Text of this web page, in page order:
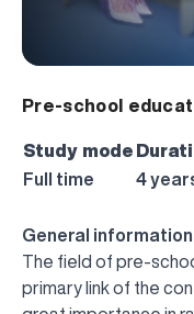
Pre-school
Study mode
Full time
4
General
The field of pre-
primary link of the